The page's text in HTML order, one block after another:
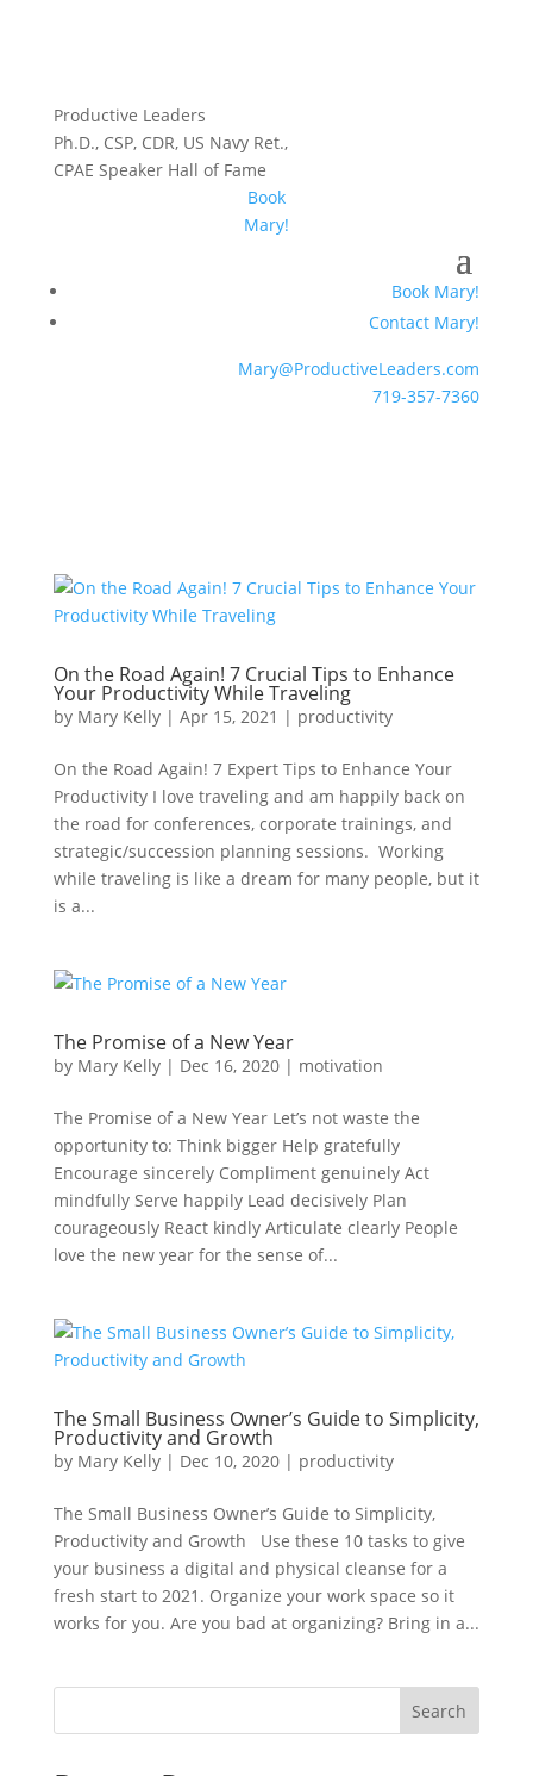
Productive Leaders
Ph.D., CSP, CDR, US Navy Ret.,
CPAE Speaker Hall of Fame
Book
Mary!
Book Mary!
Contact Mary!
Mary@ProductiveLeaders.com
719-357-7360
On the Road Again! 7 Crucial Tips to Enhance
Your Productivity While Traveling
by Mary Kelly| Apr 15, 2021 | productivity
On the Road Again! 7 Expert Tips to Enhance Your
Productivity I love traveling and am happily back on
the road for conferences, corporate trainings, and
strategic/succession planning sessions. Working
while traveling is like a dream for many people, but it
is a...
The Promise of a New Year
by Mary Kelly| Dec 16, 2020| motivation
The Promise of a New Year Let’s not waste the
opportunity to: Think bigger Help gratefully
Encourage sincerely Compliment genuinely Act
mindfully Serve happily Lead decisively Plan
courageously React kindly Articulate clearly People
love the new year for the sense of...
The Small Business Owner’s Guide to Simplicity,
Productivity and Growth
by Mary Kelly| Dec 10, 2020| productivity
The Small Business Owner’s Guide to Simplicity,
Productivity and Growth Use these 10 tasks to give
your business a digital and physical cleanse for a
fresh start to 2021. Organize your work space so it
works for you. Are you bad at organizing? Bring in a...
Search